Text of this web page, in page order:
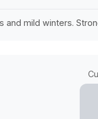
and mild winters.